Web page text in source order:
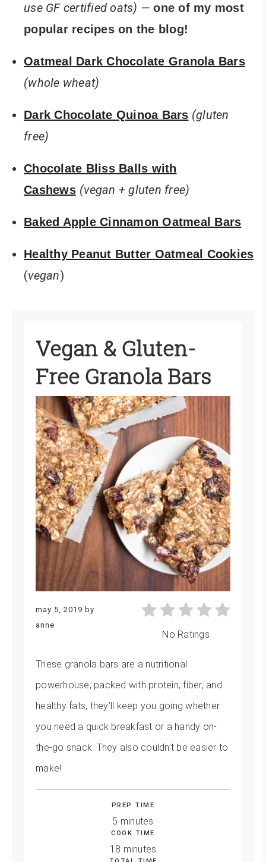
use GF certified oats) — one of my most
popular recipes on the blog!
Oatmeal Dark Chocolate Granola Bars
(whole wheat)
Dark Chocolate Quinoa Bars (gluten
free)
Chocolate Bliss Balls with
Cashews (vegan + gluten free)
Baked Apple Cinnamon Oatmeal Bars
Healthy Peanut Butter Oatmeal Cookies
(vegan)
Vegan & Gluten-
Free Granola Bars
may 5, 2019 by
anne
No Ratings
These granola bars are a nutritional
powerhouse; packed with protein, fiber, and
healthy fats, they’ll keep you going whether
you need a quick breakfast or a handy on-
the-go snack. They also couldn’t be easier to
make!
PREP TIME
5 minutes
COOK TIME
18 minutes